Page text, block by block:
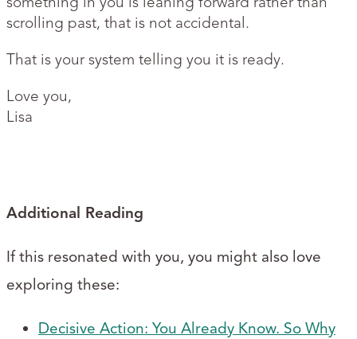
scrolling past, that is not accidental.
That is your system telling you it is ready.
Love you,
Lisa
Additional Reading
If this resonated with you, you might also love
exploring these:
Decisive Action: You Already Know. So Why